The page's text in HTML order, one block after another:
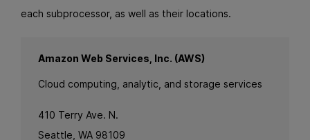
each subprocessor, as well as their locations.
Amazon Web Services, Inc. (AWS)
Cloud computing, analytic, and storage services
410 Terry Ave. N.
Seattle, WA 98109